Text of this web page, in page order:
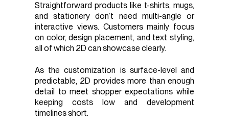
Straightforward products like t-shirts, mugs,
and stationery don’t need multi-angle or
interactive views. Customers mainly focus
on color, design placement, and text styling,
all of which 2D can showcase clearly.
As the customization is surface-level and
predictable, 2D provides more than enough
detail to meet shopper expectations while
keeping costs low and development
timelines short.